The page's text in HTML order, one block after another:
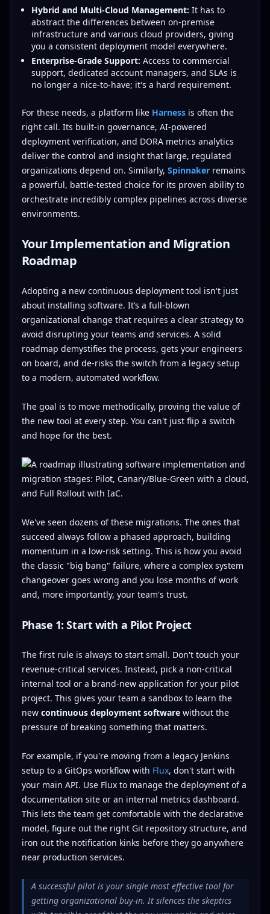
Hybrid and Multi-Cloud Management: It has to
abstract the differences between on-premise
infrastructure and various cloud providers, giving
you a consistent deployment model everywhere.
Enterprise-Grade Support: Access to commercial
support, dedicated account managers, and SLAs is
no longer a nice-to-have; it's a hard requirement.
For these needs, a platform like Harnessis often the
right call. Its built-in governance, AI-powered
deployment verification, and DORA metrics analytics
deliver the control and insight that large, regulated
organizations depend on. Similarly, Spinnakerremains
a powerful, battle-tested choice for its proven ability to
orchestrate incredibly complex pipelines across diverse
environments.
Your Implementation and Migration
Roadmap
Adopting a new continuous deployment tool isn't just
about installing software. It’s a full-blown
organizational change that requires a clear strategy to
avoid disrupting your teams and services. A solid
roadmap demystifies the process, gets your engineers
on board, and de-risks the switch from a legacy setup
to a modern, automated workflow.
The goal is to move methodically, proving the value of
the new tool at every step. You can't just flip a switch
and hope for the best.
We've seen dozens of these migrations. The ones that
succeed always follow a phased approach, building
momentum in a low-risk setting. This is how you avoid
the classic "big bang" failure, where a complex system
changeover goes wrong and you lose months of work
and, more importantly, your team's trust.
Phase 1: Start with a Pilot Project
The first rule is always to start small. Don't touch your
revenue-critical services. Instead, pick a non-critical
internal tool or a brand-new application for your pilot
project. This gives your team a sandbox to learn the
new continuous deployment softwarewithout the
pressure of breaking something that matters.
For example, if you're moving from a legacy Jenkins
setup to a GitOps workflow with Flux, don't start with
your main API. Use Flux to manage the deployment of a
documentation site or an internal metrics dashboard.
This lets the team get comfortable with the declarative
model, figure out the right Git repository structure, and
iron out the notification kinks before they go anywhere
near production services.
A successful pilot is your single most effective tool for
getting organizational buy-in. It silences the skeptics